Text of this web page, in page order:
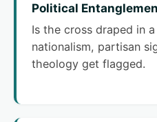
Political
Is the cross draped in
nationalism, partisan
theology get flagged.